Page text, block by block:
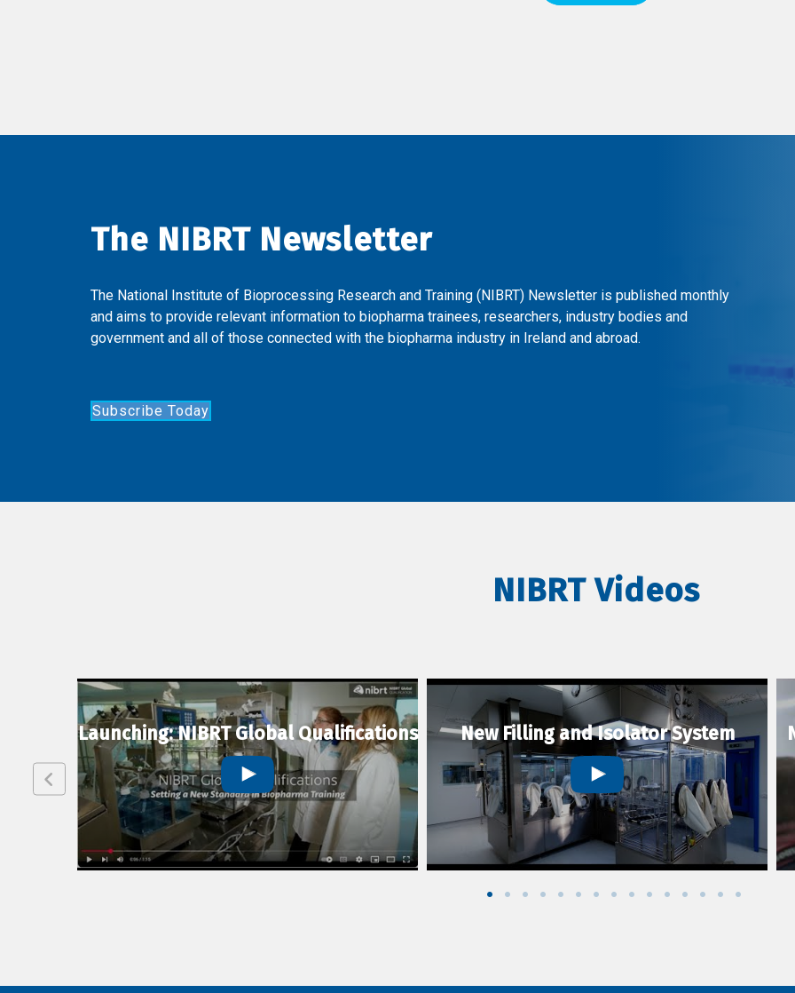
The NIBRT Newsletter
The National Institute of Bioprocessing Research and Training (NIBRT) Newsletter is published monthly
and aims to provide relevant information to biopharma trainees, researchers, industry bodies and
government and all of those connected with the biopharma industry in Ireland and abroad.
Subscribe Today
NIBRT Videos
Launching: NIBRT Global Qualifications New Filling and Isolator System